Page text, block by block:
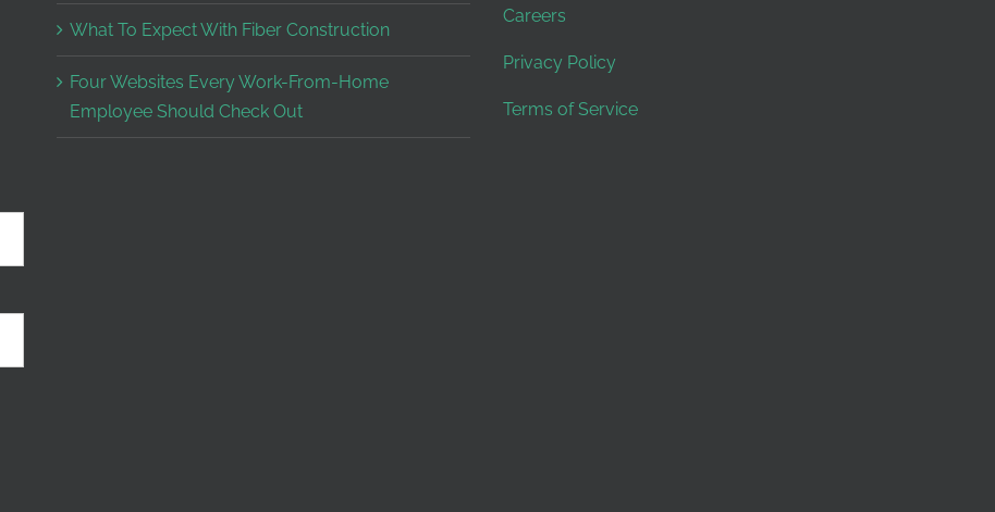
What To Expect With Fiber Construction
Four Websites Every Work-From-Home
Employee Should Check Out
Careers
Privacy Policy
Terms of Service